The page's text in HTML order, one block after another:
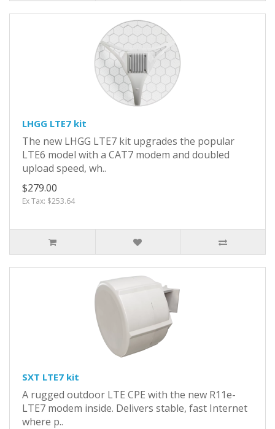
LHGG LTE7 kit
The new LHGG LTE7 kit upgrades the popular
LTE6 model with a CAT7 modem and doubled
upload speed, wh..
$279.00
Ex Tax: $253.64
SXT LTE7 kit
A rugged outdoor LTE CPE with the new R11e-
LTE7 modem inside. Delivers stable, fast Internet
where p..